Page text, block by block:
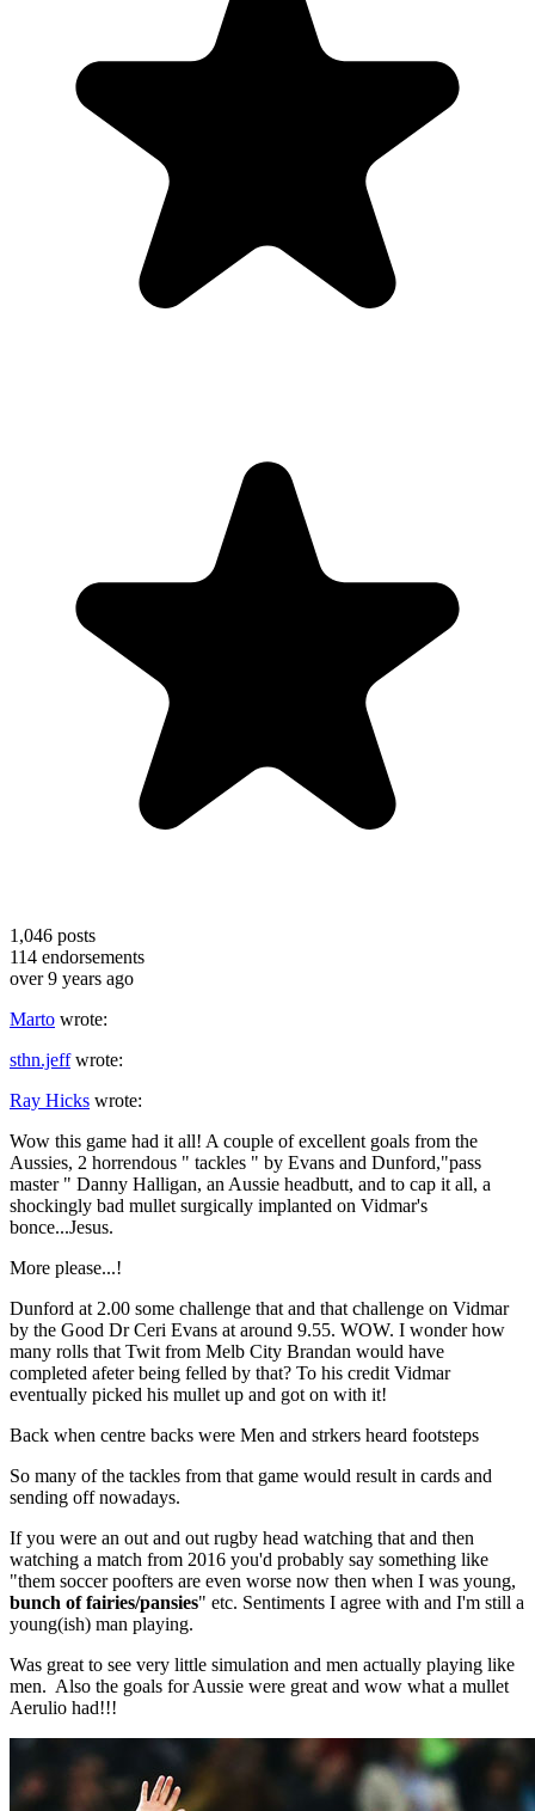
1,046 posts
114 endorsements
over 9 years ago
Marto wrote:
sthn.jeffwrote:
Ray Hicks wrote:
Wow this game had it all! A couple of excellent goals from the
Aussies, 2 horrendous " tackles " by Evans and Dunford,"pass
master " Danny Halligan, an Aussie headbutt, and to cap it all, a
shockingly bad mullet surgically implanted on Vidmar's
bonce...Jesus.
More please...!
Dunford at 2.00 some challenge that and that challenge on Vidmar
by the Good Dr Ceri Evans at around 9.55. WOW. I wonder how
many rolls that Twit from Melb City Brandan would have
completed afeter being felled by that? To his credit Vidmar
eventually picked his mullet up and got on with it!
Back when centre backs were Men and strkers heard footsteps
So many of the tackles from that game would result in cards and
sending off nowadays.
If you were an out and out rugby head watching that and then
watching a match from 2016 you'd probably say something like
"them soccer poofters are even worse now then when I was young,
bunch of fairies/pansies" etc. Sentiments I agree with and I'm still a
young(ish) man playing.
Was great to see very little simulation and men actually playing like
men. Also the goals for Aussie were great and wow what a mullet
Aerulio had!!!